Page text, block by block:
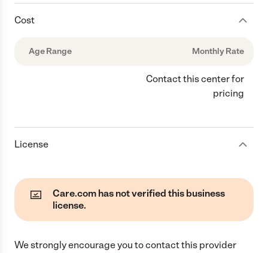
Cost
Age Range Monthly Rate
Contact this center for
pricing
License
Care.com has not verified this business
license.
We strongly encourage you to contact this provider